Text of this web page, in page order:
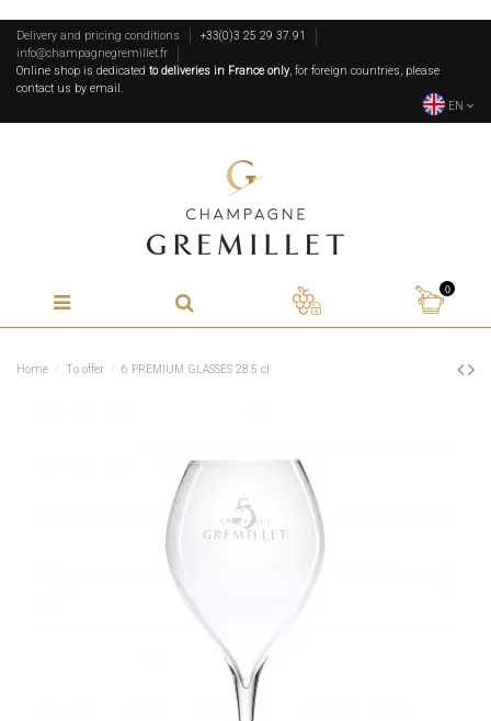
Delivery and pricing conditions
+33(0)3 25 29 37 91
info@champagnegremillet.fr
Online shop is dedicated to deliveries in France only, for foreign countries, please
contact us by email.
EN
0
Home To offer 6 PREMIUM GLASSES 28.5 cl